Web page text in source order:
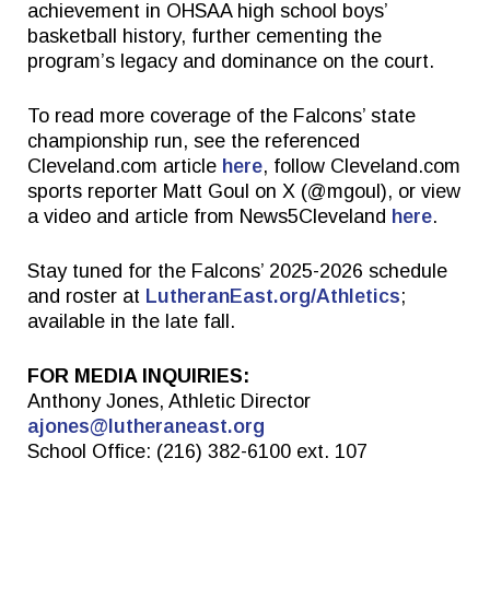
achievement in OHSAA high school boys’
basketball history, further cementing the
program’s legacy and dominance on the court.
To read more coverage of the Falcons’ state
championship run, see the referenced
Cleveland.com article here, follow Cleveland.com
sports reporter Matt Goul on X (@mgoul), or view
a video and article from News5Cleveland here.
Stay tuned for the Falcons’ 2025-2026 schedule
and roster at LutheranEast.org/Athletics;
available in the late fall.
FOR MEDIA INQUIRIES:
Anthony Jones, Athletic Director
ajones@lutheraneast.org
School Office: (216) 382-6100 ext. 107